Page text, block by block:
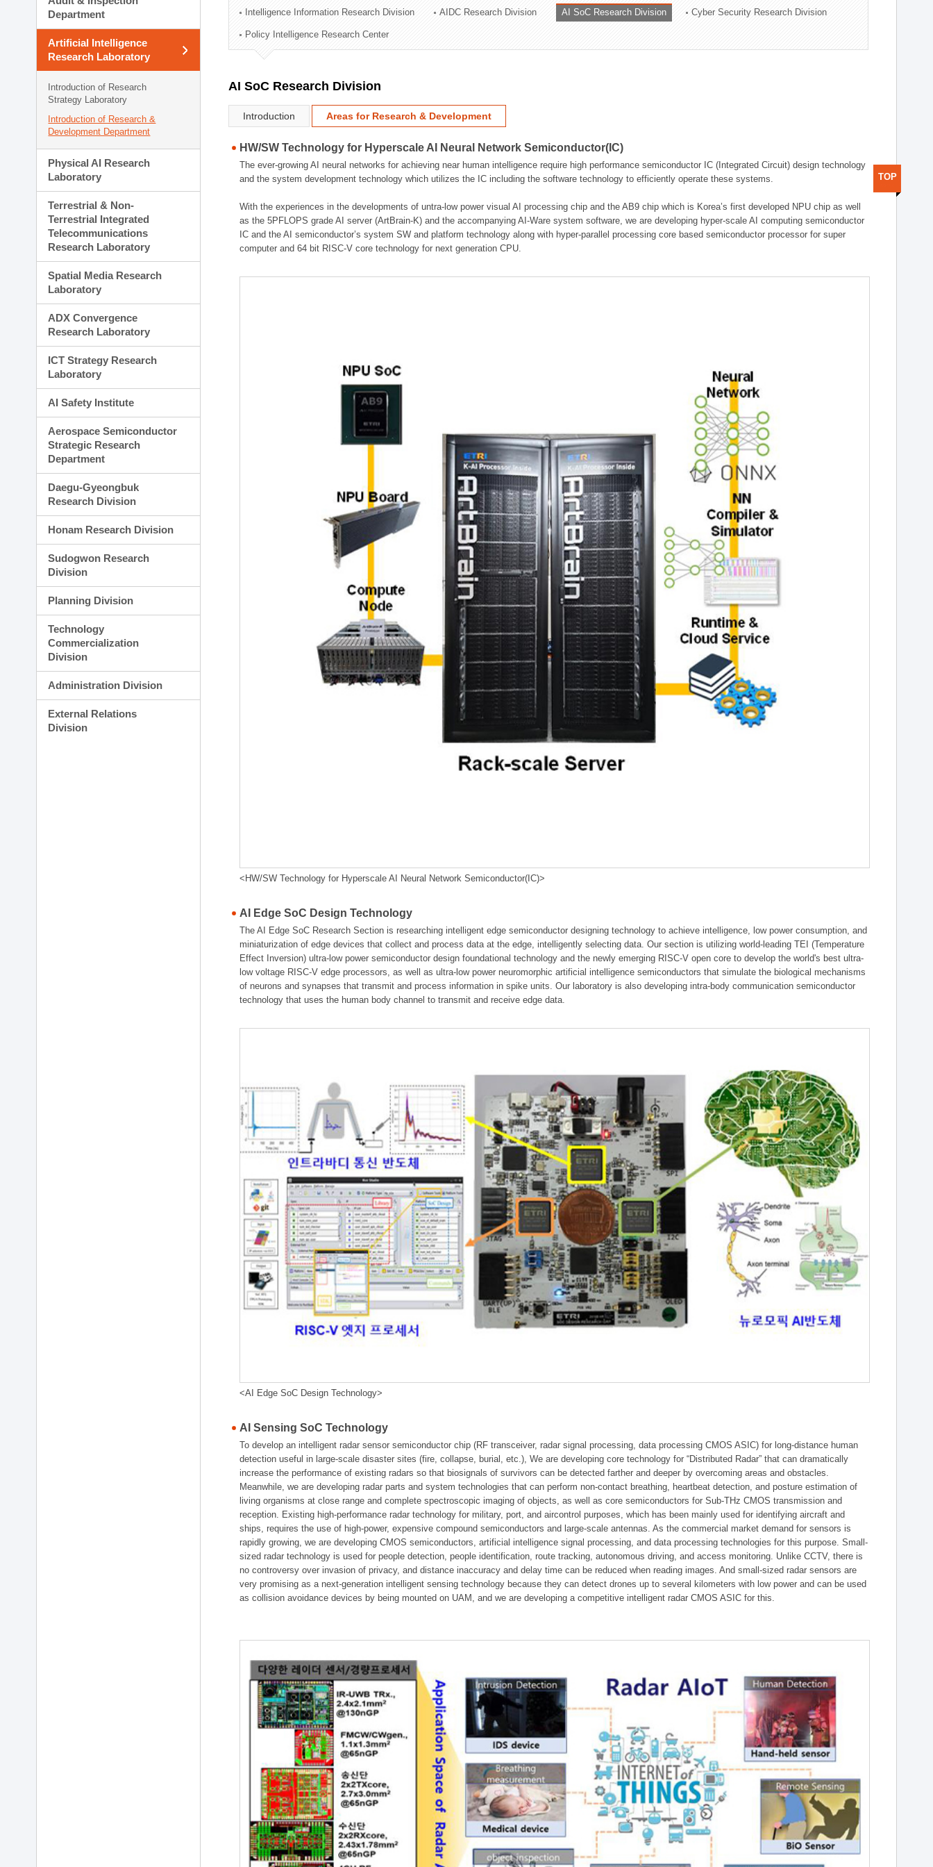
Technology Commercialization Division
Administration Division
External Relations Division
Department
Artificial Intelligence
Research Laboratory
Introduction of Research
Strategy Laboratory
Introduction of Research &
Development Department
Physical AI Research
Laboratory
Terrestrial & Non-
Terrestrial Integrated
Telecommunications
Research Laboratory
Spatial Media Research
Laboratory
ADX Convergence
Research Laboratory
ICT Strategy Research
Laboratory
AI Safety Institute
Aerospace Semiconductor
Strategic Research
Department
Daegu-Gyeongbuk
Research Division
Honam Research Division
Sudogwon Research
Division
Planning Division
Technology
Commercialization
Division
Administration Division
External Relations
Division
Intelligence Information Research Division AIDC Research Division AI SoC Research Division Cyber Security Research Division
Policy Intelligence Research Center
AI SoC Research Division
Introduction Areas for Research & Development
HW/SW Technology for Hyperscale AI Neural Network Semiconductor(IC)
The ever-growing AI neural networks for achieving near human intelligence require high performance semiconductor IC (Integrated Circuit) design technology
and the system development technology which utilizes the IC including the software technology to efficiently operate these systems.
With the experiences in the developments of untra-low power visual AI processing chip and the AB9 chip which is Korea’s first developed NPU chip as well
as the 5PFLOPS grade AI server (ArtBrain-K) and the accompanying AI-Ware system software, we are developing hyper-scale AI computing semiconductor
IC and the AI semiconductor’s system SW and platform technology along with hyper-parallel processing core based semiconductor processor for super
computer and 64 bit RISC-V core technology for next generation CPU.
<HW/SW Technology for Hyperscale AI Neural Network Semiconductor(IC)>
AI Edge SoC Design Technology
The AI Edge SoC Research Section is researching intelligent edge semiconductor designing technology to achieve intelligence, low power consumption, and
miniaturization of edge devices that collect and process data at the edge, intelligently selecting data. Our section is utilizing world-leading TEI (Temperature
Effect Inversion) ultra-low power semiconductor design foundational technology and the newly emerging RISC-V open core to develop the world's best ultra-
low voltage RISC-V edge processors, as well as ultra-low power neuromorphic artificial intelligence semiconductors that simulate the biological mechanisms
of neurons and synapses that transmit and process information in spike units. Our laboratory is also developing intra-body communication semiconductor
technology that uses the human body channel to transmit and receive edge data.
<AI Edge SoC Design Technology>
AI Sensing SoC Technology
To develop an intelligent radar sensor semiconductor chip (RF transceiver, radar signal processing, data processing CMOS ASIC) for long-distance human
detection useful in large-scale disaster sites (fire, collapse, burial, etc.), We are developing core technology for “Distributed Radar” that can dramatically
increase the performance of existing radars so that biosignals of survivors can be detected farther and deeper by overcoming areas and obstacles.
Meanwhile, we are developing radar parts and system technologies that can perform non-contact breathing, heartbeat detection, and posture estimation of
living organisms at close range and complete spectroscopic imaging of objects, as well as core semiconductors for Sub-THz CMOS transmission and
reception. Existing high-performance radar technology for military, port, and aircontrol purposes, which has been mainly used for identifying aircraft and
ships, requires the use of high-power, expensive compound semiconductors and large-scale antennas. As the commercial market demand for sensors is
rapidly growing, we are developing CMOS semiconductors, artificial intelligence signal processing, and data processing technologies for this purpose. Small-
sized radar technology is used for people detection, people identification, route tracking, autonomous driving, and access monitoring. Unlike CCTV, there is
no controversy over invasion of privacy, and distance inaccuracy and delay time can be reduced when reading images. And small-sized radar sensors are
very promising as a next-generation intelligent sensing technology because they can detect drones up to several kilometers with low power and can be used
as collision avoidance devices by being mounted on UAM, and we are developing a competitive intelligent radar CMOS ASIC for this.
TOP